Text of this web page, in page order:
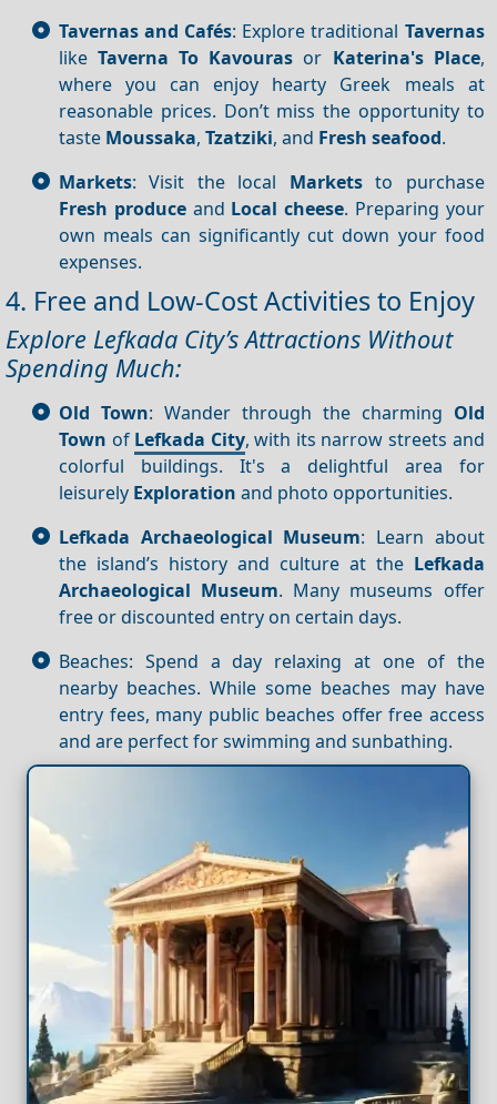
Tavernas and Cafés: Explore traditional Tavernas
likeTaverna To Kavouras or Katerina's Place,
where you can enjoy hearty Greek meals at
reasonable prices. Don’t miss the opportunity to
taste Moussaka, Tzatziki, and Fresh seafood.
Markets: Visit the local Marketsto purchase
Fresh produceand Local cheese. Preparing your
own meals can significantly cut down your food
expenses.
4. Free and Low-Cost Activities to Enjoy
Explore Lefkada City’s Attractions Without
Spending Much:
Old Town: Wander through the charming Old
Town of Lefkada City, with its narrow streets and
colorful buildings. It's a delightful area for
leisurely Exploration and photo opportunities.
Lefkada Archaeological Museum: Learn about
the island’s history and culture at the Lefkada
Archaeological Museum. Many museums offer
free or discounted entry on certain days.
Beaches: Spend a day relaxing at one of the
nearby beaches. While some beaches may have
entry fees, many public beaches offer free access
and are perfect for swimming and sunbathing.